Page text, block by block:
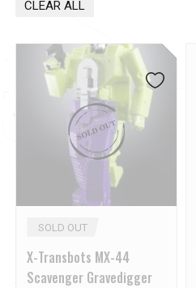
CLEAR ALL
SOLD OUT
X-Transbots MX-44
Scavenger Gravedigger